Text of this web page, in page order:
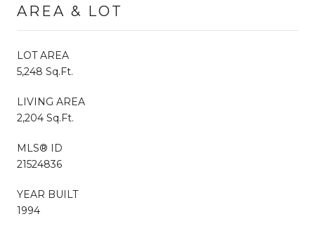
AREA & LOT
LOT AREA
5,248 Sq.Ft.
LIVING AREA
2,204 Sq.Ft.
MLS® ID
21524836
YEAR BUILT
1994